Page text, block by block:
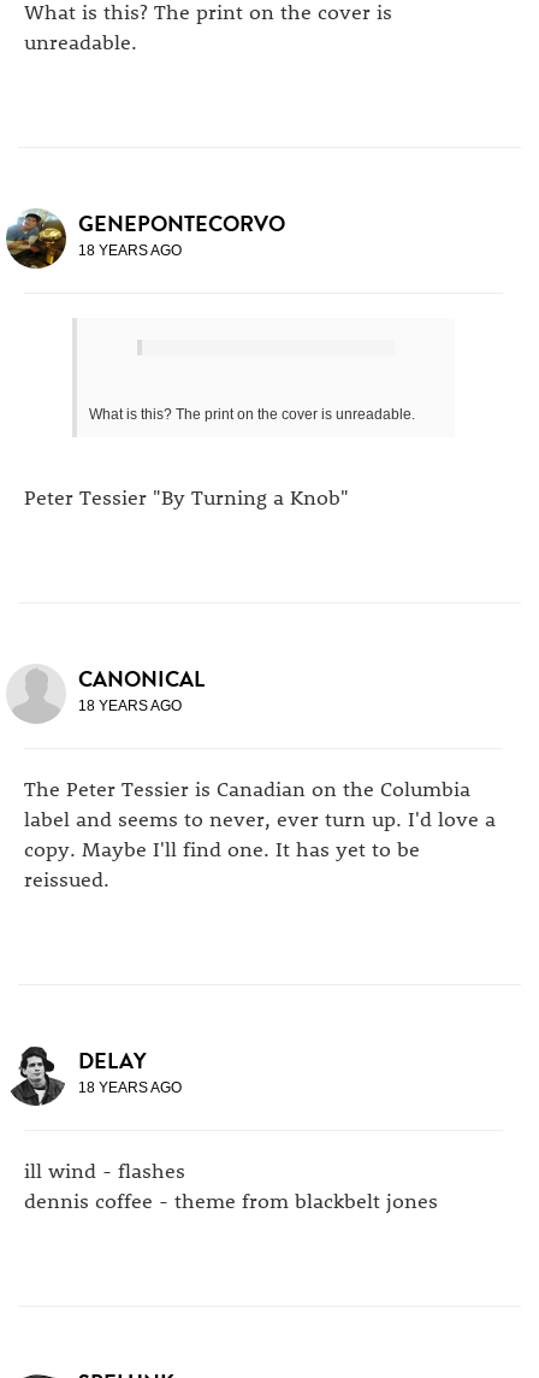
What is this? The print on the cover is
unreadable.
GENEPONTECORVO
18 YEARS AGO
What is this? The print on the cover is unreadable.
Peter Tessier "By Turning a Knob"
CANONICAL
18 YEARS AGO
The Peter Tessier is Canadian on the Columbia
label and seems to never, ever turn up. I'd love a
copy. Maybe I'll find one. It has yet to be
reissued.
DELAY
18 YEARS AGO
ill wind - flashes
dennis coffee - theme from blackbelt jones